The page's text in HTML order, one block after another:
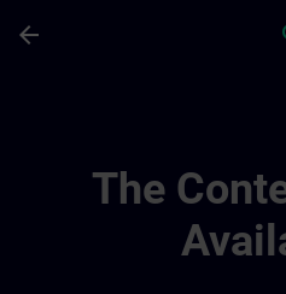
arrow_back
The